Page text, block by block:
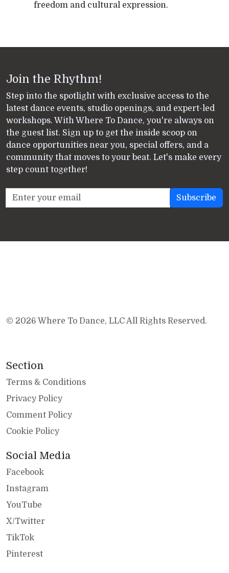
freedom and cultural expression.
Join the Rhythm!
Step into the spotlight with exclusive access to the
latest dance events, studio openings, and expert-led
workshops. With Where To Dance, you're always on
the guest list. Sign up to get the inside scoop on
dance opportunities near you, special offers, and a
community that moves to your beat. Let's make every
step count together!
© 2026 Where To Dance, LLC All Rights Reserved.
Section
Terms & Conditions
Privacy Policy
Comment Policy
Cookie Policy
Social Media
Facebook
Instagram
YouTube
X/Twitter
TikTok
Pinterest